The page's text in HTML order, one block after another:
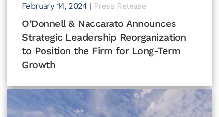
February 14, 2024| Press Release
O’Donnell & Naccarato Announces
Strategic Leadership Reorganization
to Position the Firm for Long-Term
Growth